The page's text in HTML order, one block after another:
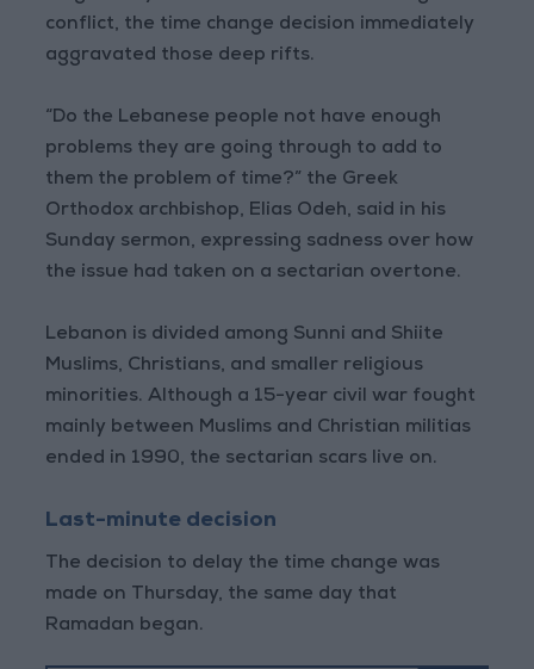
conflict, the time change decision immediately
aggravated those deep rifts.
“Do the Lebanese people not have enough
problems they are going through to add to
them the problem of time?” the Greek
Orthodox archbishop, Elias Odeh, said in his
Sunday sermon, expressing sadness over how
the issue had taken on a sectarian overtone.
Lebanon is divided among Sunni and Shiite
Muslims, Christians, and smaller religious
minorities. Although a 15-year civil war fought
mainly between Muslims and Christian militias
ended in 1990, the sectarian scars live on.
Last-minute decision
The decision to delay the time change was
made on Thursday, the same day that
Ramadan began.